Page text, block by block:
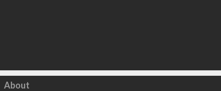
Click to load
About